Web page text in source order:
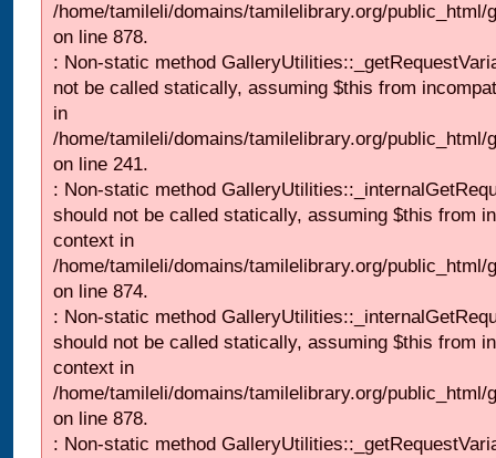
/home/tamileli/domains/tamilelibrary.org/
on line 878.
: Non-static method
not be called statically, assuming $this from
in
/home/tamileli/domains/tamilelibrary.org/
on line 241.
: Non-static method
should not be called statically, assuming $this from
context in
/home/tamileli/domains/tamilelibrary.org/
on line 874.
: Non-static method
should not be called statically, assuming $this from
context in
/home/tamileli/domains/tamilelibrary.org/
on line 878.
: Non-static method